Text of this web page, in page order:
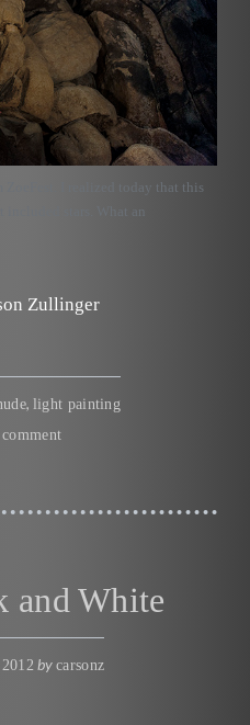
I realized today that this
stars. What an
Zullinger
, light painting
and White
by carsonz